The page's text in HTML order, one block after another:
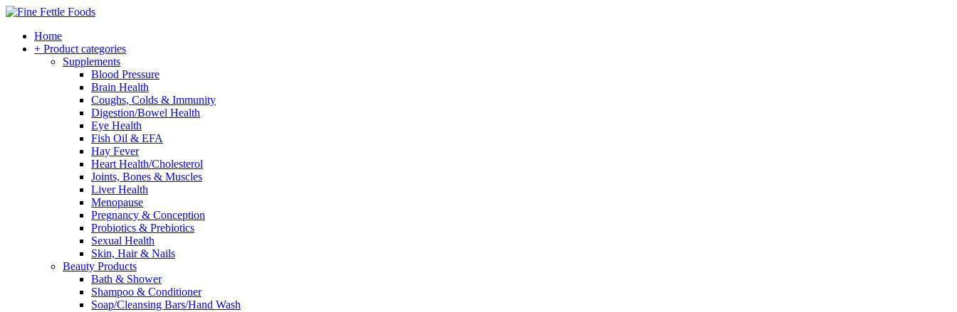
Home
+ Product categories
Supplements
Blood Pressure
Brain Health
Coughs, Colds & Immunity
Digestion/Bowel Health
Eye Health
Fish Oil & EFA
Hay Fever
Heart Health/Cholesterol
Joints, Bones & Muscles
Liver Health
Menopause
Pregnancy & Conception
Probiotics & Prebiotics
Sexual Health
Skin, Hair & Nails
Beauty Products
Bath & Shower
Shampoo & Conditioner
Soap/Cleansing Bars/Hand Wash